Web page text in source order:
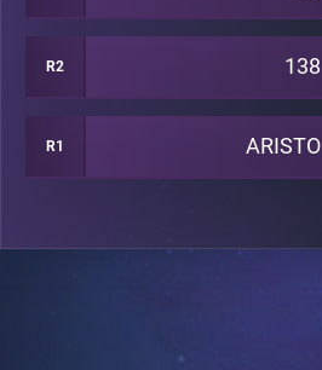
R2 138
R1 ARISTO